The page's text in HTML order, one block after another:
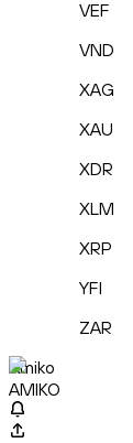
VEF
VND
XAG
XAU
XDR
XLM
XRP
YFI
ZAR
Amiko
AMIKO